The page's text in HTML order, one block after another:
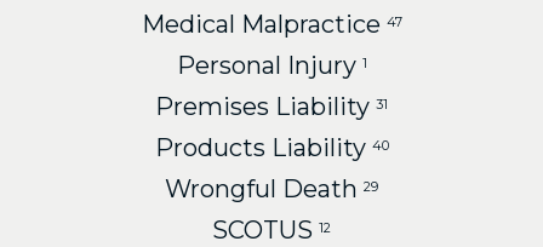
Medical Malpractice 47
Personal Injury 1
Premises Liability 31
Products Liability 40
Wrongful Death 29
SCOTUS 12